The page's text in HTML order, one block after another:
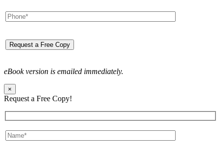
eBook version is emailed immediately.
×
Request a Free Copy!